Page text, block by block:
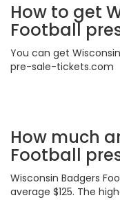
How to get
Football
You can get
pre-sale-tickets.com
How much
Football
Wisconsin Badgers
average $125. The